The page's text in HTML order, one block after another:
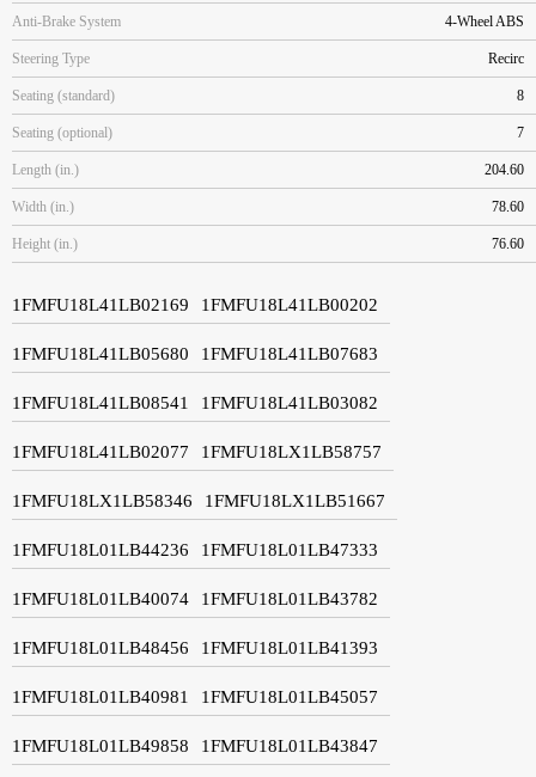
Anti-Brake System 4-Wheel ABS
Steering Type Recirc
Seating (standard) 8
Seating (optional) 7
Length (in.) 204.60
Width (in.) 78.60
Height (in.) 76.60
1FMFU18L41LB02169 1FMFU18L41LB00202
1FMFU18L41LB05680 1FMFU18L41LB07683
1FMFU18L41LB08541 1FMFU18L41LB03082
1FMFU18L41LB02077 1FMFU18LX1LB58757
1FMFU18LX1LB58346 1FMFU18LX1LB51667
1FMFU18L01LB44236 1FMFU18L01LB47333
1FMFU18L01LB40074 1FMFU18L01LB43782
1FMFU18L01LB48456 1FMFU18L01LB41393
1FMFU18L01LB40981 1FMFU18L01LB45057
1FMFU18L01LB49858 1FMFU18L01LB43847